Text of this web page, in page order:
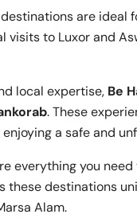
are
visits to Luxor and
local expertise, Be
. These
a safe and
everything you
these destinations
Alam.